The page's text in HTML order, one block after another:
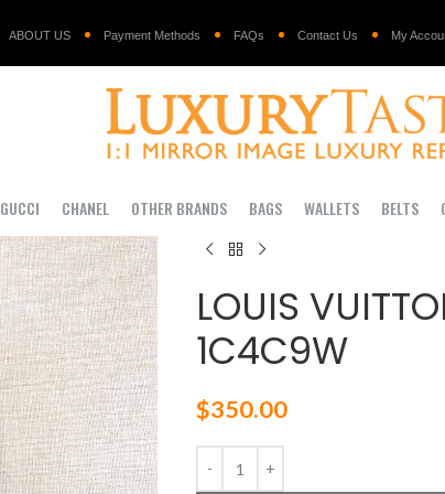
ABOUT US Payment Methods FAQs Contact Us My
GUCCI CHANEL OTHER BRANDS BAGS WALLETS BELTS
LOUIS
1C4C9W
$350.00